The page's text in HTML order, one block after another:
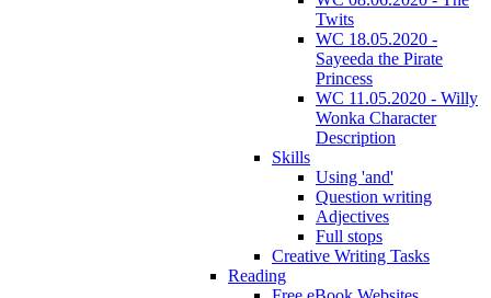
Twits
WC 18.05.2020 -
Sayeeda the Pirate
Princess
WC 11.05.2020 - Willy
Wonka Character
Description
Skills
Using 'and'
Question writing
Adjectives
Full stops
Creative Writing Tasks
Reading